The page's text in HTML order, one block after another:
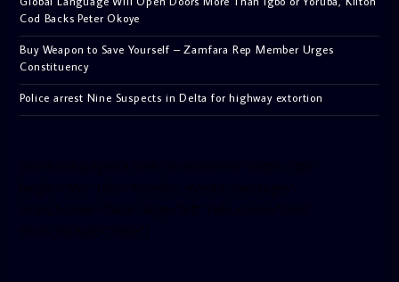
Cod Backs Peter Okoye
Buy Weapon to Save Yourself – Zamfara Rep Member Urges
Constituency
Police arrest Nine Suspects in Delta for highway extortion